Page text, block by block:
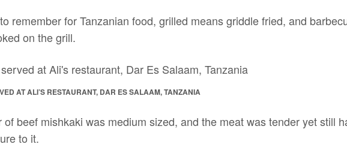
remember for Tanzanian food, grilled means griddle fried, and
on the grill.
AT ALI’S RESTAURANT, DAR ES SALAAM, TANZANIA
of beef mishkaki was medium sized, and the meat was tender yet still
to it.